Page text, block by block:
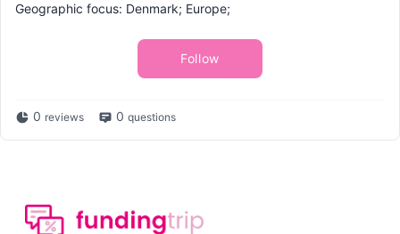
Geographic focus: Denmark; Europe;
Follow
0 reviews 0 questions